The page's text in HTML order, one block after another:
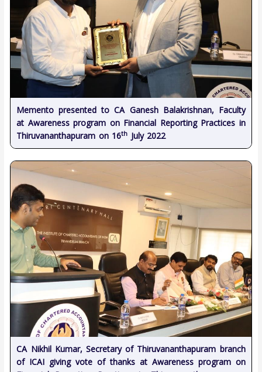
Memento presented to CA Ganesh Balakrishnan, Faculty
at Awareness program on Financial Reporting Practices in
Thiruvananthapuram on 16th July 2022
CA Nikhil Kumar, Secretary of Thiruvananthapuram branch
of ICAI giving vote of thanks at Awareness program on